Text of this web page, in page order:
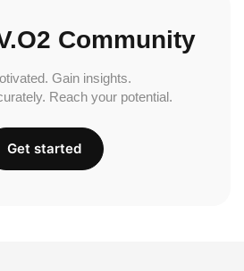
Community
Gain insights.
Reach your potential.
Get started